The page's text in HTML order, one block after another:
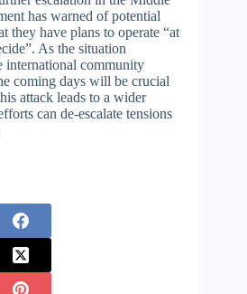
has warned of potential
they have plans to operate “at
As the situation
international community
coming days will be crucial
attack leads to a wider
can de-escalate tensions